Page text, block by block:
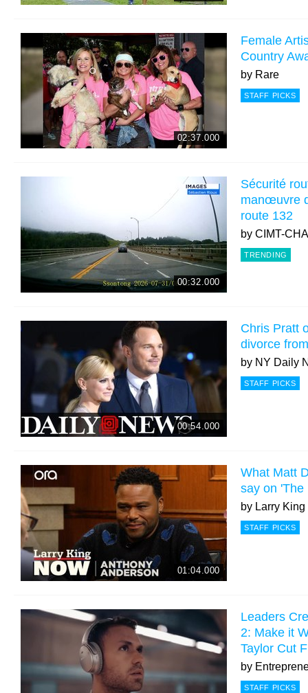
02:37.000
Female
Country
by Rare
STAFF PICKS
00:32.000
Sécurité
manœuvre
route 132
by CIMT-
TRENDING
00:54.000
Chris Pratt
divorce
by NY Daily
STAFF PICKS
01:04.000
What Matt
say on 'The
by Larry
STAFF PICKS
Leaders
2: Make it
Taylor Cut
by
STAFF PICKS